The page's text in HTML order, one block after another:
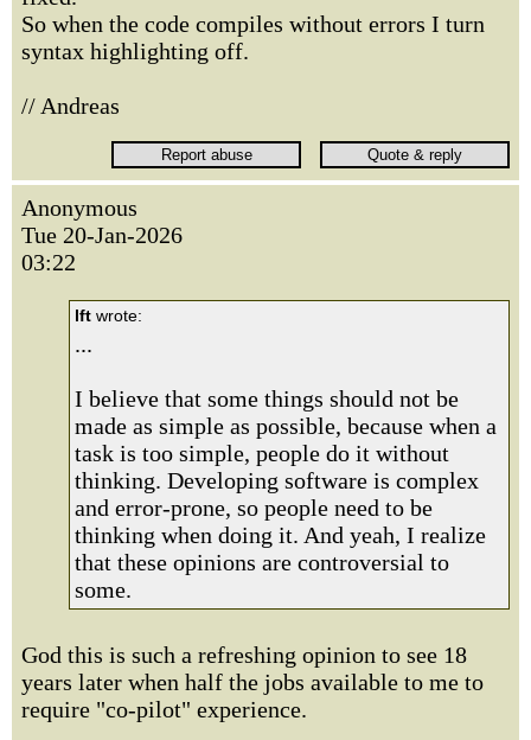
So when the code compiles without errors I turn
syntax highlighting off.
// Andreas
Anonymous
Tue 20-Jan-2026
03:22
lft wrote:
...
I believe that some things should not be
made as simple as possible, because when a
task is too simple, people do it without
thinking. Developing software is complex
and error-prone, so people need to be
thinking when doing it. And yeah, I realize
that these opinions are controversial to
some.
God this is such a refreshing opinion to see 18
years later when half the jobs available to me to
require "co-pilot" experience.